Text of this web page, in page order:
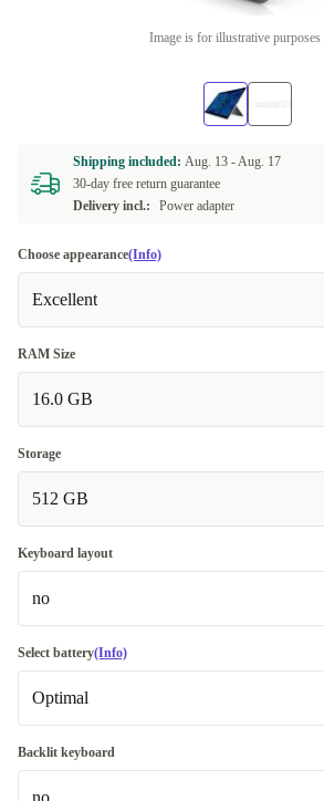
Image is for illustrative purposes
Shipping included: Aug. 13 -Aug. 17
30-day free return guarantee
Delivery incl.:
Power adapter
Choose appearance(Info)
Excellent
RAM Size
16.0 GB
Storage
512 GB
Keyboard layout
no
no
DE (German)
Select battery(Info)
Optimal
Optimal
Available in other configurations
Backlit keyboard
no